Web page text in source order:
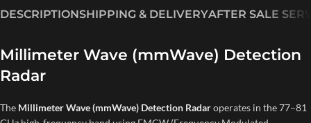
DESCRIPTIONSHIPPING & DELIVERYAFTER SALE
Millimeter Wave (mmWave) Detection
Radar
The Millimeter Wave (mmWave) Detection Radaroperates in the 77–81